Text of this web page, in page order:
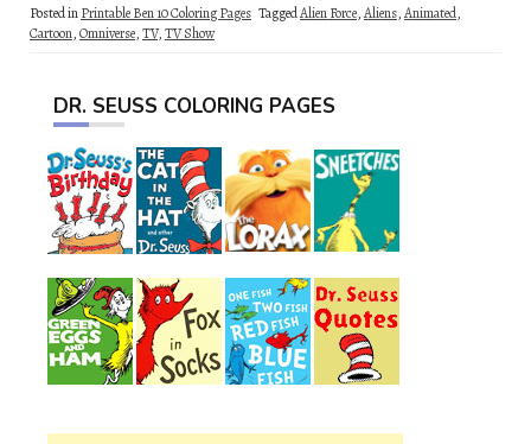
Posted inPrintable Ben 10 Coloring Pages TaggedAlien Force,Aliens,Animated,
Cartoon,Omniverse,TV,TV Show
DR. SEUSS COLORING PAGES